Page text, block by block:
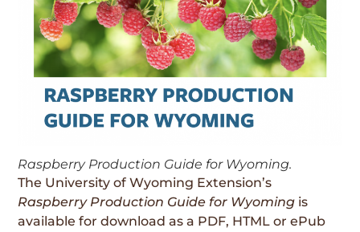
Raspberry Production Guide for Wyoming.
The University of Wyoming Extension’s
Raspberry Production Guide for Wyoming is
available for download as a PDF, HTML or ePub